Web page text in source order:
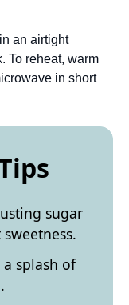
an airtight
To reheat, warm
in short
sugar
splash of